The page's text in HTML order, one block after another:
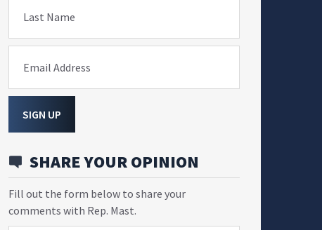
Last Name
Email Address
SIGN UP
SHARE YOUR OPINION
Fill out the form below to share your
comments with Rep. Mast.